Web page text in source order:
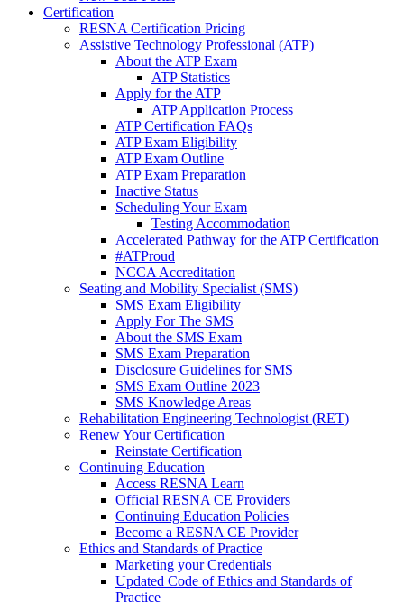
Certification
RESNA Certification Pricing
Assistive Technology Professional (ATP)
About the ATP Exam
ATP Statistics
Apply for the ATP
ATP Application Process
ATP Certification FAQs
ATP Exam Eligibility
ATP Exam Outline
ATP Exam Preparation
Inactive Status
Scheduling Your Exam
Testing Accommodation
Accelerated Pathway for the ATP Certification
#ATProud
NCCA Accreditation
Seating and Mobility Specialist (SMS)
SMS Exam Eligibility
Apply For The SMS
About the SMS Exam
SMS Exam Preparation
Disclosure Guidelines for SMS
SMS Exam Outline 2023
SMS Knowledge Areas
Rehabilitation Engineering Technologist (RET)
Renew Your Certification
Reinstate Certification
Continuing Education
Access RESNA Learn
Official RESNA CE Providers
Continuing Education Policies
Become a RESNA CE Provider
Ethics and Standards of Practice
Marketing your Credentials
Updated Code of Ethics and Standards of
Practice